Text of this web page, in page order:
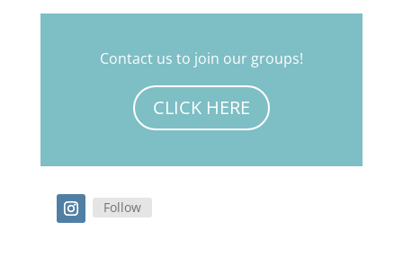
Contact us to join our groups!
CLICK HERE
Follow